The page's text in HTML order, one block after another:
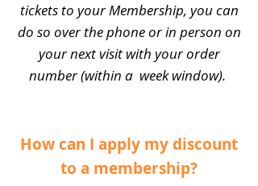
tickets to your Membership, you can
do so over the phone or in person on
your next visit with your order
number (within a week window).
How can I apply my discount
to a membership?